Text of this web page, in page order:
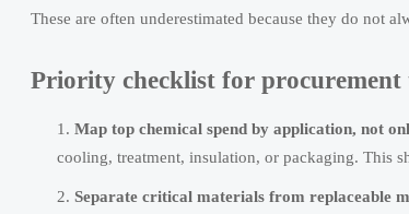
These are often underestimated because they do not
Priority checklist for procurement
Map top chemical spend by application, not
cooling, treatment, insulation, or packaging. This
Separate critical materials from replaceable